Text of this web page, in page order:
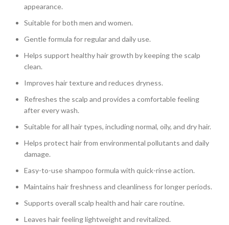
appearance.
Suitable for both men and women.
Gentle formula for regular and daily use.
Helps support healthy hair growth by keeping the scalp
clean.
Improves hair texture and reduces dryness.
Refreshes the scalp and provides a comfortable feeling
after every wash.
Suitable for all hair types, including normal, oily, and dry hair.
Helps protect hair from environmental pollutants and daily
damage.
Easy-to-use shampoo formula with quick-rinse action.
Maintains hair freshness and cleanliness for longer periods.
Supports overall scalp health and hair care routine.
Leaves hair feeling lightweight and revitalized.